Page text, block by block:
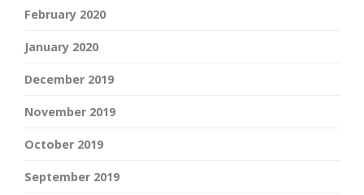
February 2020
January 2020
December 2019
November 2019
October 2019
September 2019